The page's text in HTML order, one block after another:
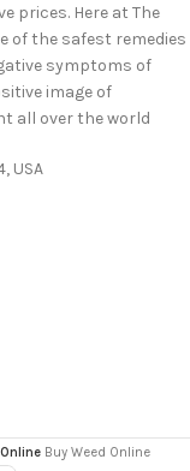
prices. Here at The
of the safest remedies
symptoms of
image of
all over the world
USA
Buy Weed Online